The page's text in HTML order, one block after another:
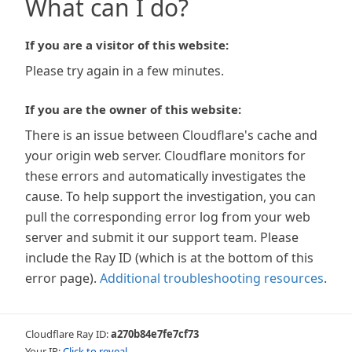
What can I do?
If you are a visitor of this website:
Please try again in a few minutes.
If you are the owner of this website:
There is an issue between Cloudflare's cache and
your origin web server. Cloudflare monitors for
these errors and automatically investigates the
cause. To help support the investigation, you can
pull the corresponding error log from your web
server and submit it our support team. Please
include the Ray ID (which is at the bottom of this
error page). Additional troubleshooting resources.
Cloudflare Ray ID:a270b84e7fe7cf73